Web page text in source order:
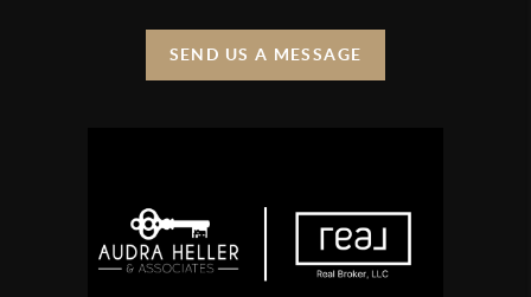
SEND US A MESSAGE